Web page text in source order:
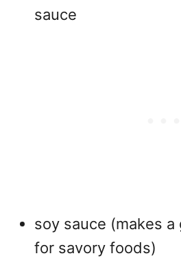
sauce
soy sauce (makes
for savory foods)